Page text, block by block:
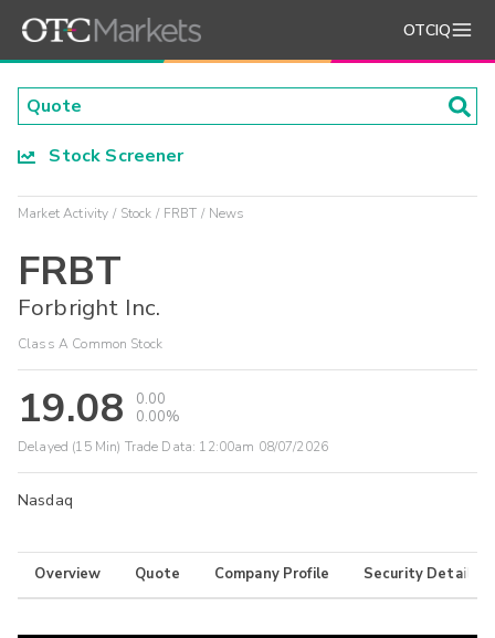
OTCIQ
Stock Screener
Market Activity Stock FRBT News
FRBT
Forbright Inc.
Class A Common Stock
19.08
0.00
0.00%
Delayed (15 Min) Trade Data: 12:00am 08/07/2026
Nasdaq
Overview Quote Company Profile Security Details